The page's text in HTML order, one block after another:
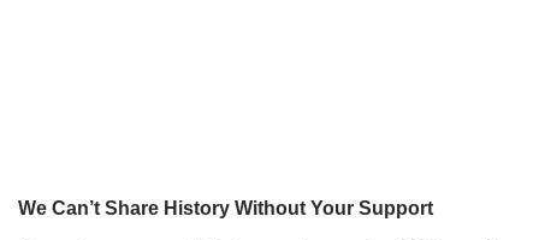
We Can’t Share History Without Your Support